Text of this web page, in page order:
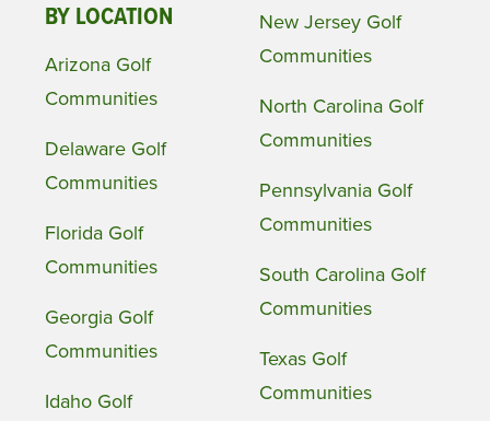
BY LOCATION
Arizona Golf
Communities
Delaware Golf
Communities
Florida Golf
Communities
Georgia Golf
Communities
Idaho Golf
New Jersey Golf
Communities
North Carolina Golf
Communities
Pennsylvania Golf
Communities
South Carolina Golf
Communities
Texas Golf
Communities